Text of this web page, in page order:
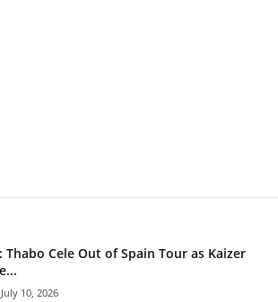
Thabo Cele Out of Spain Tour as Kaizer
July 10, 2026